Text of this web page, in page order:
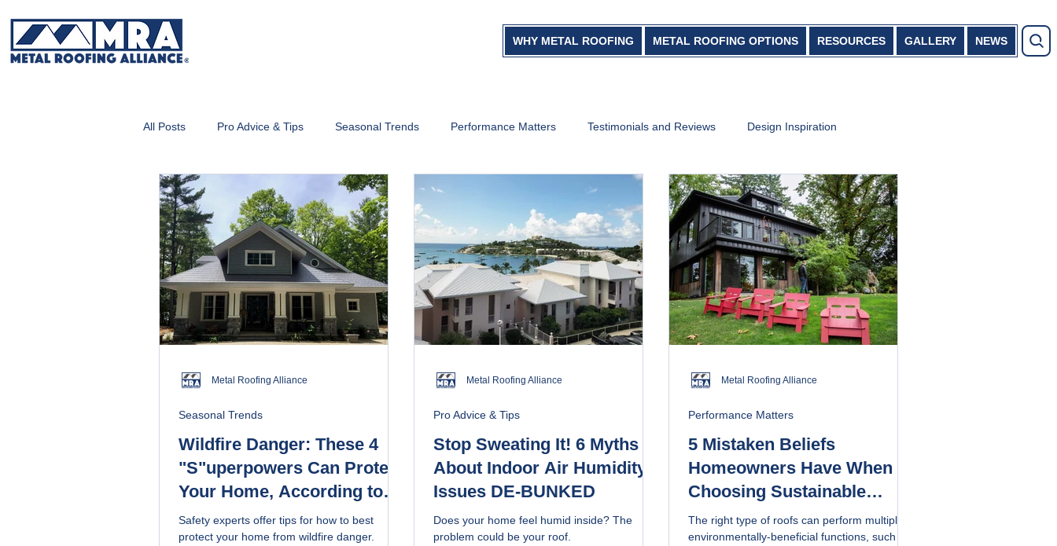
WHY METAL ROOFING METAL ROOFING OPTIONS RESOURCES GALLERY NEWS
All Posts Pro Advice & Tips Seasonal Trends Performance Matters Testimonials and Reviews Design Inspiration
Metal Roofing 101
Wildfire Danger: These 4
"S"uperpowers Can Protect
Your Home, According to
Experts
Safety experts offer tips for how to best
protect your home from wildfire danger.
Seasonal Trends
Metal Roofing Alliance
Stop Sweating It! 6 Myths
About Indoor Air Humidity
Issues DE-BUNKED
Does your home feel humid inside? The
problem could be your roof.
Pro Advice & Tips
Metal Roofing Alliance
5 Mistaken Beliefs
Homeowners Have When
Choosing Sustainable
Roofs, According to Pros
The right type of roofs can perform multiple
environmentally-beneficial functions, such as
Performance Matters
Metal Roofing Alliance